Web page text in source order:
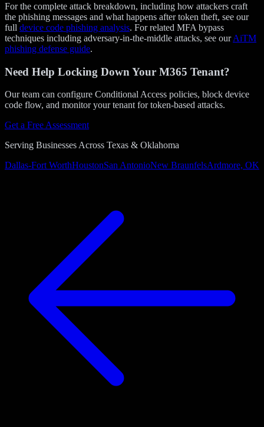
For the complete attack breakdown, including how attackers craft
the phishing messages and what happens after token theft, see our
full device code phishing analysis. For related MFA bypass
techniques including adversary-in-the-middle attacks, see ourAiTM
phishing defense guide.
Need Help Locking Down Your M365 Tenant?
Our team can configure Conditional Access policies, block device
code flow, and monitor your tenant for token-based attacks.
Get a Free Assessment
Serving Businesses Across Texas & Oklahoma
Dallas-Fort WorthHoustonSan AntonioNew BraunfelsArdmore, OK